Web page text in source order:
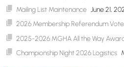
Mailing List Maintenance June 21,
2026 Membership Referendum Vote
2025-2026 MGHA All the Way
Championship Night 2026 Logistics